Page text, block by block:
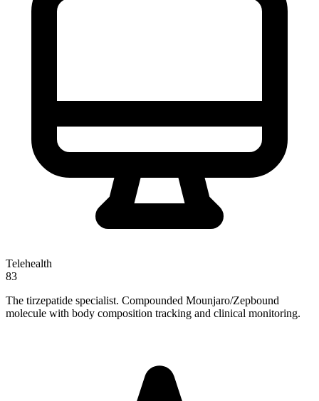
Telehealth
83
The tirzepatide specialist. Compounded Mounjaro/Zepbound
molecule with body composition tracking and clinical monitoring.